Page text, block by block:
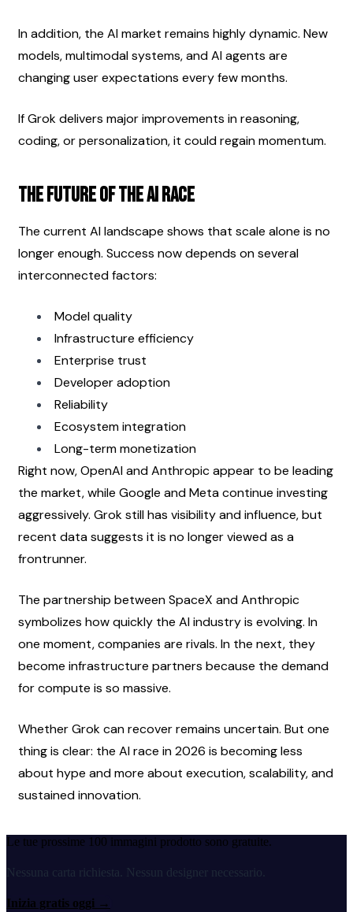
In addition, the AI market remains highly dynamic. New
models, multimodal systems, and AI agents are
changing user expectations every few months.
If Grok delivers major improvements in reasoning,
coding, or personalization, it could regain momentum.
The Future of the AI Race
The current AI landscape shows that scale alone is no
longer enough. Success now depends on several
interconnected factors:
Model quality
Infrastructure efficiency
Enterprise trust
Developer adoption
Reliability
Ecosystem integration
Long-term monetization
Right now, OpenAI and Anthropic appear to be leading
the market, while Google and Meta continue investing
aggressively. Grok still has visibility and influence, but
recent data suggests it is no longer viewed as a
frontrunner.
The partnership between SpaceX and Anthropic
symbolizes how quickly the AI industry is evolving. In
one moment, companies are rivals. In the next, they
become infrastructure partners because the demand
for compute is so massive.
Whether Grok can recover remains uncertain. But one
thing is clear: the AI race in 2026 is becoming less
about hype and more about execution, scalability, and
sustained innovation.
Le tue prossime 100 immagini prodotto sono gratuite.
Nessuna carta richiesta. Nessun designer necessario.
Inizia gratis oggi →